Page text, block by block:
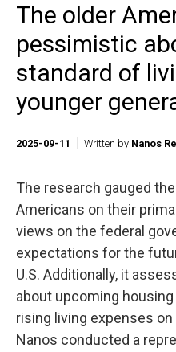
The older
pessimistic
standard of
younger
2025-09-11 Written by Nanos
The research gauged
Americans on their
views on the federal
expectations for the
U.S. Additionally, it
about upcoming
rising living expenses
Nanos conducted a